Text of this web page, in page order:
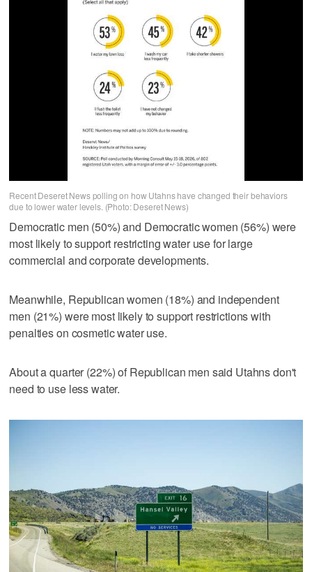
Recent Deseret News polling on how Utahns have changed their behaviors
due to lower water levels. (Photo: Deseret News)
Democratic men (50%) and Democratic women (56%) were
most likely to support restricting water use for large
commercial and corporate developments.
Meanwhile, Republican women (18%) and independent
men (21%) were most likely to support restrictions with
penalties on cosmetic water use.
About a quarter (22%) of Republican men said Utahns don't
need to use less water.